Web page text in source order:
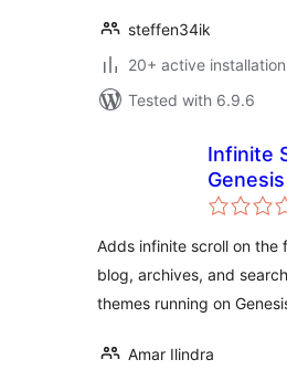
steffen34ik
20+ active
Tested with 6.9.6
Infinite
Genesis
Adds infinite scroll on the
blog, archives, and
themes running on
Amar Ilindra